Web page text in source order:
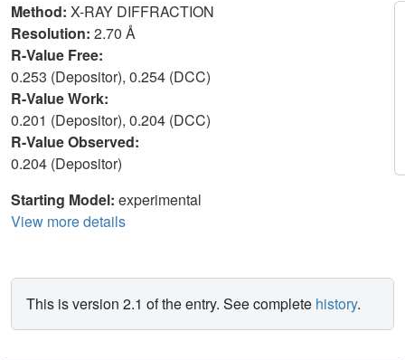
Method: X-RAY DIFFRACTION
Resolution: 2.70 Å
R-Value Free:
0.253 (Depositor), 0.254 (DCC)
R-Value Work:
0.201 (Depositor), 0.204 (DCC)
R-Value Observed:
0.204 (Depositor)
Starting Model: experimental
View more details
This is version 2.1 of the entry. See complete history.